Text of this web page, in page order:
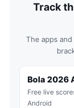
Track
The apps
Bola 2026
Free live
Android